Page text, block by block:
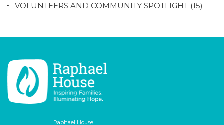
VOLUNTEERS AND COMMUNITY SPOTLIGHT (15)
Raphael House